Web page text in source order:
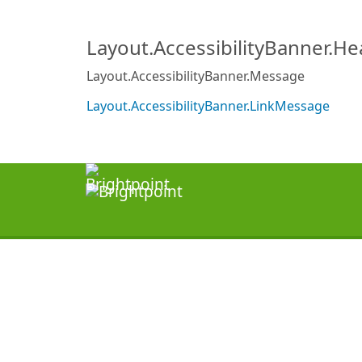
Layout.AccessibilityBanner.Message
Layout.AccessibilityBanner.LinkMessage